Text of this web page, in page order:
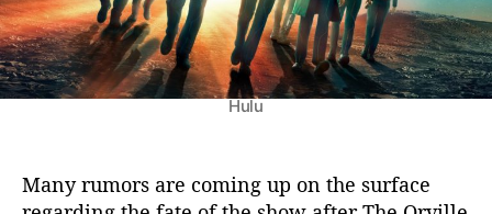
e
S
e
a
3
:
Hulu
Many rumors are coming up on the surface